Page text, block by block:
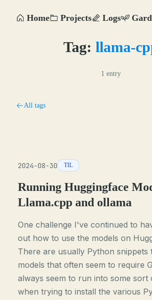
Home Projects Logs
Tag: llama-
1 entry
All tags
2024-08-30 TIL
Running Huggingface
Llama.cpp and ollama
One challenge I've continued to
out how to use the models on
There are usually Python
models that often seem to require
always seem to run into some sort
when trying to install the various